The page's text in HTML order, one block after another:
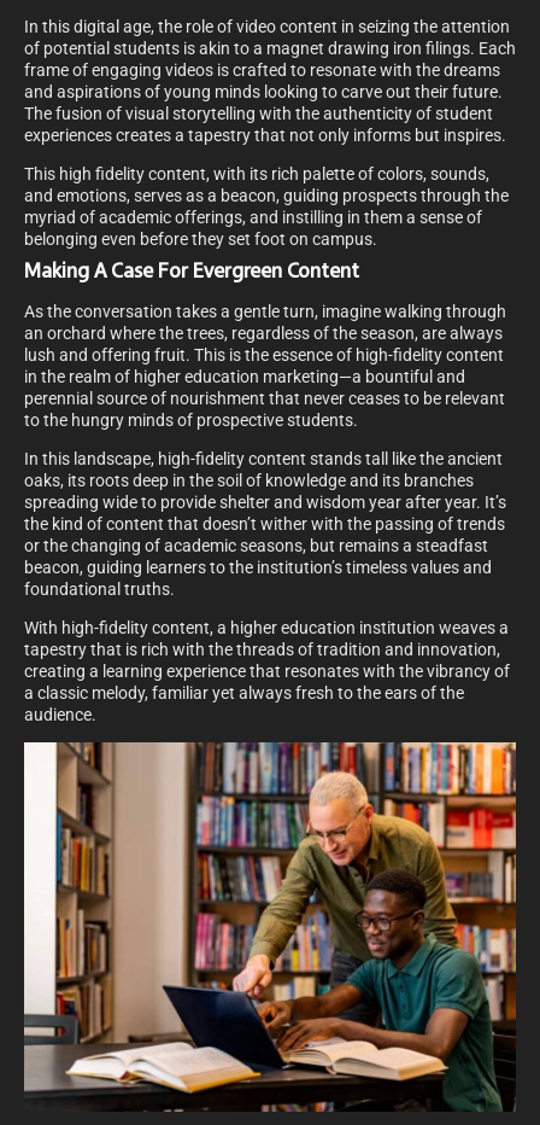
In this digital age, the role of video content in seizing the attention
of potential students is akin to a magnet drawing iron filings. Each
frame of engaging videos is crafted to resonate with the dreams
and aspirations of young minds looking to carve out their future.
The fusion of visual storytelling with the authenticity of student
experiences creates a tapestry that not only informs but inspires.
This high fidelity content, with its rich palette of colors, sounds,
and emotions, serves as a beacon, guiding prospects through the
myriad of academic offerings, and instilling in them a sense of
belonging even before they set foot on campus.
Making A Case For Evergreen Content
As the conversation takes a gentle turn, imagine walking through
an orchard where the trees, regardless of the season, are always
lush and offering fruit. This is the essence of high-fidelity content
in the realm of higher education marketing—a bountiful and
perennial source of nourishment that never ceases to be relevant
to the hungry minds of prospective students.
In this landscape, high-fidelity content stands tall like the ancient
oaks, its roots deep in the soil of knowledge and its branches
spreading wide to provide shelter and wisdom year after year. It’s
the kind of content that doesn’t wither with the passing of trends
or the changing of academic seasons, but remains a steadfast
beacon, guiding learners to the institution’s timeless values and
foundational truths.
With high-fidelity content, a higher education institution weaves a
tapestry that is rich with the threads of tradition and innovation,
creating a learning experience that resonates with the vibrancy of
a classic melody, familiar yet always fresh to the ears of the
audience.